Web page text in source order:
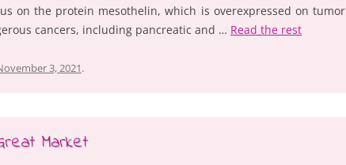
on the protein mesothelin, which is overexpressed on tumor
cancers, including pancreatic and … Read the rest
3, 2021.
Market